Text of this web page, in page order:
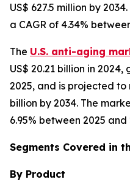
US$ 627.5 million by
a CAGR of 4.34%
The U.S. anti-aging
US$ 20.21 billion in 2024,
2025, and is projected to
billion by 2034. The
6.95% between 2025 and
Segments Covered in
By Product